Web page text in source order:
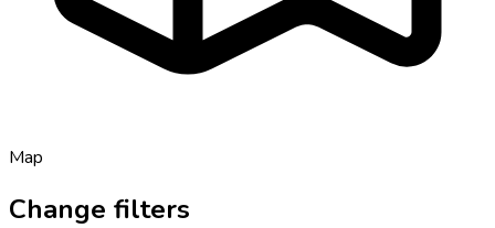
Map
Change filters